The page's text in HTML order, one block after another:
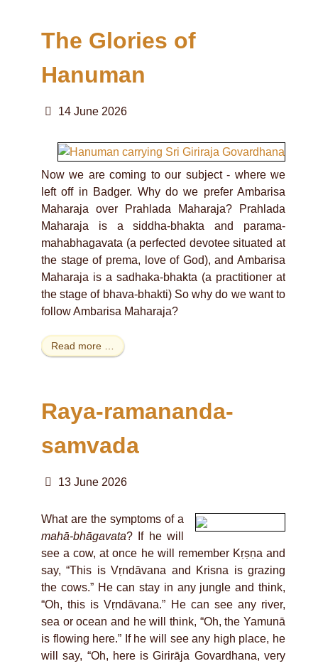
The Glories of
Hanuman
14 June 2026
Now we are coming to our subject - where we
left off in Badger. Why do we prefer Ambarisa
Maharaja over Prahlada Maharaja? Prahlada
Maharaja is a siddha-bhakta and parama-
mahabhagavata (a perfected devotee situated at
the stage of prema, love of God), and Ambarisa
Maharaja is a sadhaka-bhakta (a practitioner at
the stage of bhava-bhakti) So why do we want to
follow Ambarisa Maharaja?
Read more …
Raya-ramananda-
samvada
13 June 2026
What are the symptoms of a
mahā-bhāgavata? If he will
see a cow, at once he will remember Kṛṣṇa and
say, “This is Vṛndāvana and Krisna is grazing
the cows.” He can stay in any jungle and think,
“Oh, this is Vṛndāvana.” He can see any river,
sea or ocean and he will think, “Oh, the Yamunā
is flowing here.” If he will see any high place, he
will say, “Oh, here is Girirāja Govardhana, very